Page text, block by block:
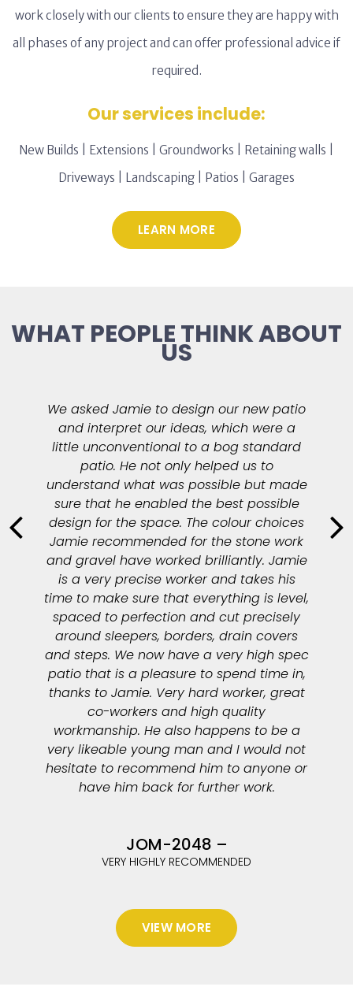
work closely with our clients to ensure they are happy with
all phases of any project and can offer professional advice if
required.
Our services include:
New Builds | Extensions | Groundworks | Retaining walls |
Driveways | Landscaping | Patios | Garages
LEARN MORE
WHAT PEOPLE THINK ABOUT
US
We asked Jamie to design our new patio
and interpret our ideas, which were a
little unconventional to a bog standard
patio. He not only helped us to
understand what was possible but made
sure that he enabled the best possible
design for the space. The colour choices
Jamie recommended for the stone work
and gravel have worked brilliantly. Jamie
is a very precise worker and takes his
time to make sure that everything is level,
spaced to perfection and cut precisely
around sleepers, borders, drain covers
and steps. We now have a very high spec
patio that is a pleasure to spend time in,
thanks to Jamie. Very hard worker, great
co-workers and high quality
workmanship. He also happens to be a
very likeable young man and I would not
hesitate to recommend him to anyone or
have him back for further work.
JOM-2048 –
VERY HIGHLY RECOMMENDED
VIEW MORE